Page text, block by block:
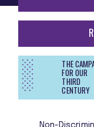
THE
FOR OUR
THIRD
CENTURY
Non-